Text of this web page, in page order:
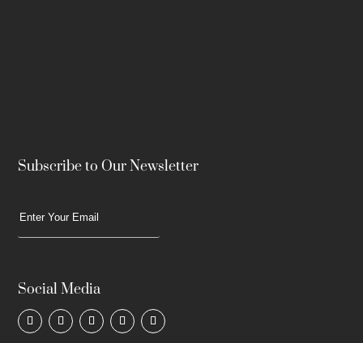
Subscribe to Our Newsletter
Social Media